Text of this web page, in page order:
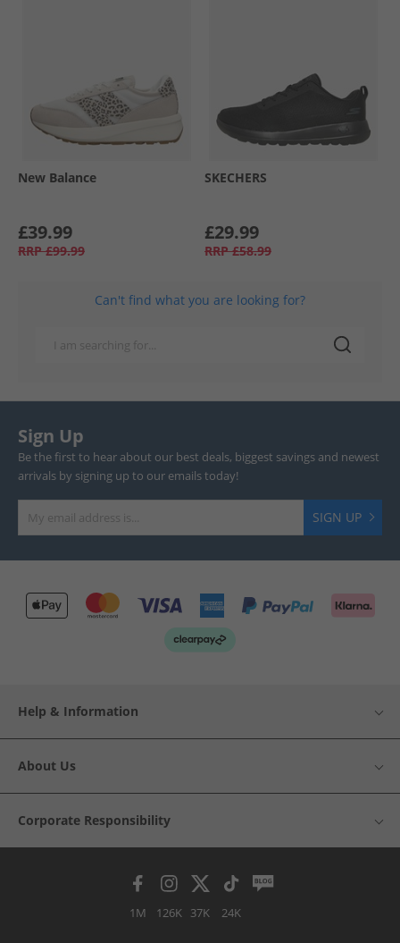
New Balance
£39.99
RRP £99.99
SKECHERS
£29.99
RRP £58.99
Can't find what you are looking for?
Sign Up
Be the first to hear about our best deals, biggest savings and newest
arrivals by signing up to our emails today!
SIGN UP
Help & Information
About Us
Corporate Responsibility
1M 126K 37K 24K